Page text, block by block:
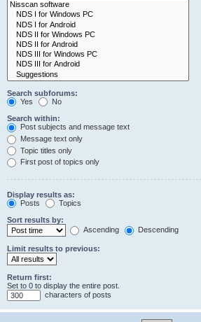
Search subforums:
Yes
No
Search within:
Post subjects and message text
Message text only
Topic titles only
First post of topics only
Display results as:
Posts
Topics
Sort results by:
Ascending
Descending
Limit results to previous:
Return first:
Set to 0 to display the entire post.
characters of posts